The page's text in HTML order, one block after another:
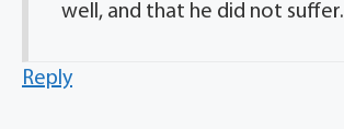
well, and that he did not suffer.
Reply